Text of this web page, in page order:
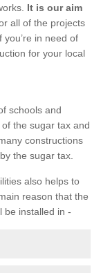
It is our aim
all of the projects
you’re in need of
for your local
schools and
the sugar tax and
constructions
the sugar tax.
also helps to
reason that the
be installed in -